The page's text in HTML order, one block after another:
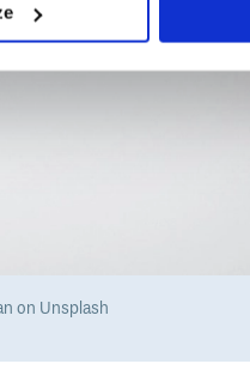
on Unsplash